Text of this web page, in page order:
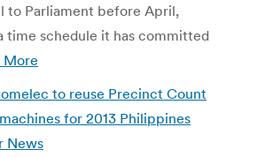
to Parliament before April,
time schedule it has committed
More
to reuse Precinct Count
for 2013 Philippines
News